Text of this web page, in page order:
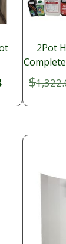
2Pot
Complete
$
Current
is: